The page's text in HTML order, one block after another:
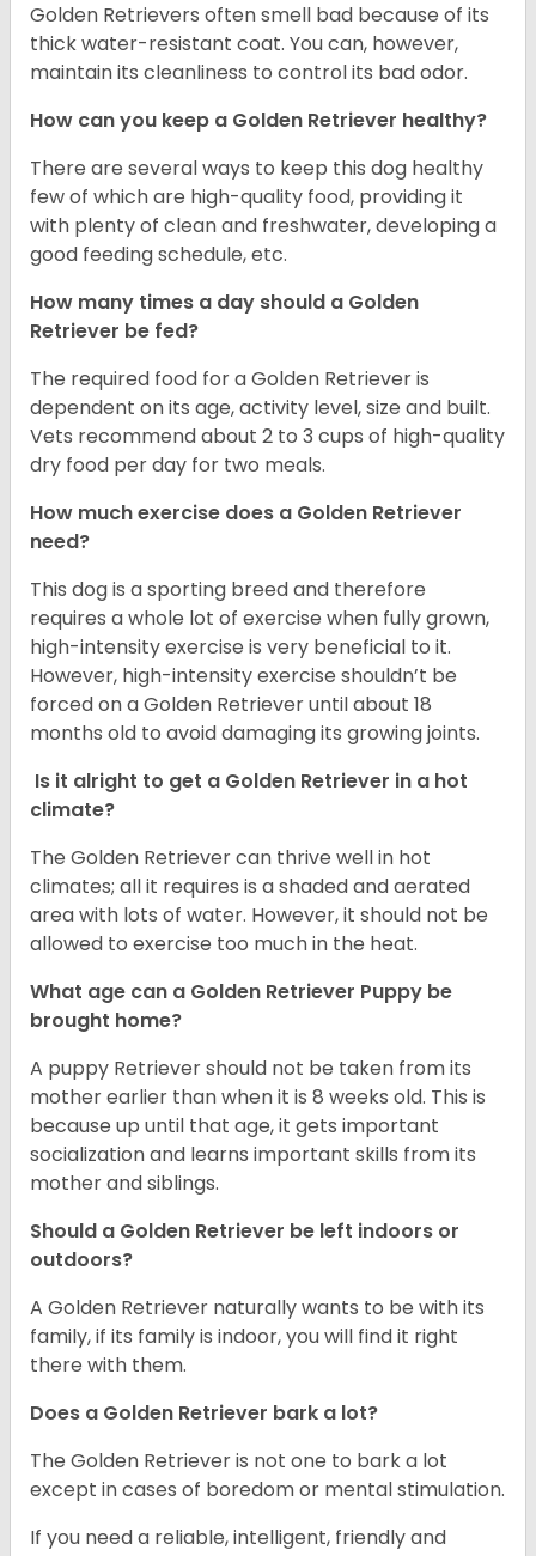
Golden Retrievers often smell bad because of its
thick water-resistant coat. You can, however,
maintain its cleanliness to control its bad odor.
How can you keep a Golden Retriever healthy?
There are several ways to keep this dog healthy
few of which are high-quality food, providing it
with plenty of clean and freshwater, developing a
good feeding schedule, etc.
How many times a day should a Golden
Retriever be fed?
The required food for a Golden Retriever is
dependent on its age, activity level, size and built.
Vets recommend about 2 to 3 cups of high-quality
dry food per day for two meals.
How much exercise does a Golden Retriever
need?
This dog is a sporting breed and therefore
requires a whole lot of exercise when fully grown,
high-intensity exercise is very beneficial to it.
However, high-intensity exercise shouldn’t be
forced on a Golden Retriever until about 18
months old to avoid damaging its growing joints.
Is it alright to get a Golden Retriever in a hot
climate?
The Golden Retriever can thrive well in hot
climates; all it requires is a shaded and aerated
area with lots of water. However, it should not be
allowed to exercise too much in the heat.
What age can a Golden Retriever Puppy be
brought home?
A puppy Retriever should not be taken from its
mother earlier than when it is 8 weeks old. This is
because up until that age, it gets important
socialization and learns important skills from its
mother and siblings.
Should a Golden Retriever be left indoors or
outdoors?
A Golden Retriever naturally wants to be with its
family, if its family is indoor, you will find it right
there with them.
Does a Golden Retriever bark a lot?
The Golden Retriever is not one to bark a lot
except in cases of boredom or mental stimulation.
If you need a reliable, intelligent, friendly and